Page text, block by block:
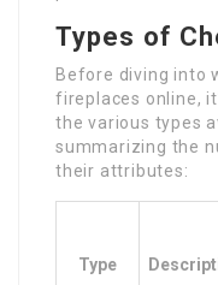
Types of
Before diving into
fireplaces online,
the various types
summarizing the
their attributes:
Type